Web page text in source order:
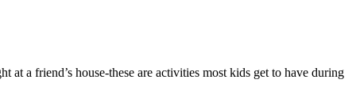
a friend’s house-these are activities most kids get to have during